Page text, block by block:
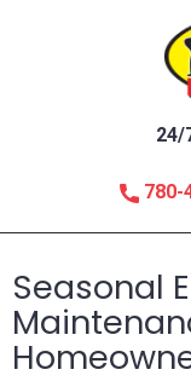
780-
24/
Seasonal